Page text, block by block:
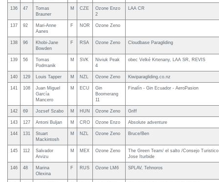
136 47
Tomas
Brauner
M CZE
Ozone Enzo
2
LAA CR
137 92
Mari-Anne
Aanes
F NOR Ozone Zeno
138 96
Khobi-Jane
Bowden
F RSA Ozone Zeno Cloudbase Paragliding
139 56
Tomas
Podmanik
M SVK
Niviuk Peak
4
obec Velké Krtenany, LAA SR, REVIS
140 129 Louis Tapper M NZL Ozone Zeno Kiwiparagliding.co.nz
141 108
Juan Miguel
García
Mancero
M ECU
Gin
Boomerang
11
Finalín - Gin Ecuador - AeroPasion
142 69 Jozsef Szabo M HUN Ozone Zeno Griff
143 127 Antoni Buljan M CRO Ozone Enzo Absolute adventure
144 131
Stuart
Mackintosh
M NZL Ozone Zeno Bruce/Ben
145 112
Salvador
Arvizu
M MEX Ozone Zeno
The Green Team/ el salto /Consejo
Jose Iturbide
146 48
Marina
Olexina
F RUS Ozone LM6 SPLAV, Tehnoros